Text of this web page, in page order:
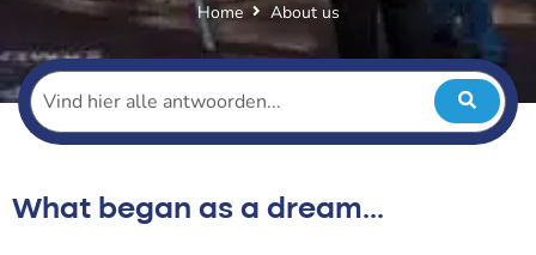
Home About us
What began as a dream...